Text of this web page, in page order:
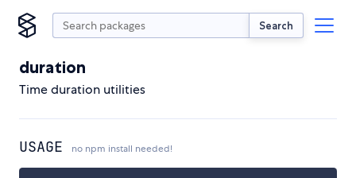
Search
duration
Time duration utilities
USAGE no npm install needed!